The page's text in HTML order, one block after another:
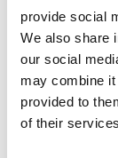
provide social
We also share
our social
may combine
provided to
of their